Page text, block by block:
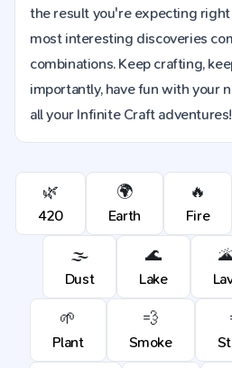
the result you're expecting right
most interesting discoveries
combinations. Keep crafting,
importantly, have fun with your
all your Infinite Craft adventures!
🌿
420
🌍
Earth
🔥
Fire
🌫️
Dust
🌊
Lake
🌱
Plant
💨
Smoke